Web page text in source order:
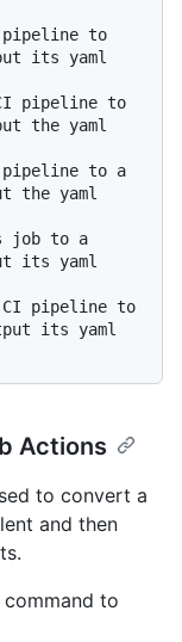
its yaml
the yaml
the yaml
its yaml
its yaml
Actions
to convert a
and then
to